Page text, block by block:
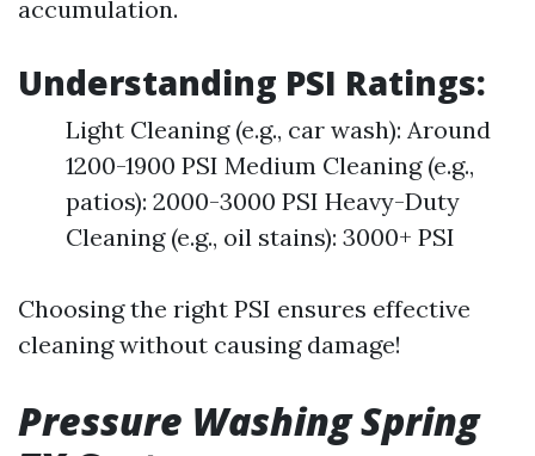
accumulation.
Understanding PSI Ratings:
Light Cleaning (e.g., car wash): Around
1200-1900 PSI Medium Cleaning (e.g.,
patios): 2000-3000 PSI Heavy-Duty
Cleaning (e.g., oil stains): 3000+ PSI
Choosing the right PSI ensures effective
cleaning without causing damage!
Pressure Washing Spring